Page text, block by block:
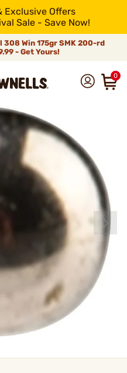
Exclusive Offers
Sale - Save Now!
308 Win 175gr SMK 200-rd
- Get Yours!
0